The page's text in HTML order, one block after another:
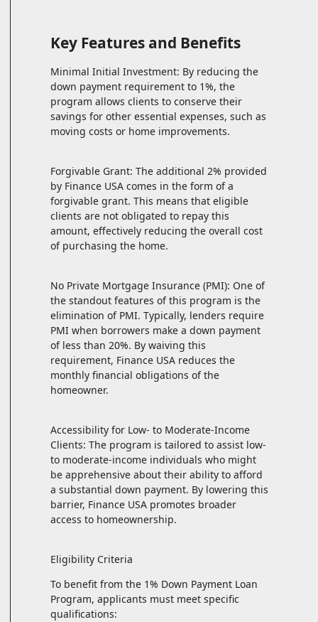
Key Features and Benefits
Minimal Initial Investment: By reducing the
down payment requirement to 1%, the
program allows clients to conserve their
savings for other essential expenses, such as
moving costs or home improvements.
Forgivable Grant: The additional 2% provided
by Finance USA comes in the form of a
forgivable grant. This means that eligible
clients are not obligated to repay this
amount, effectively reducing the overall cost
of purchasing the home.
No Private Mortgage Insurance (PMI): One of
the standout features of this program is the
elimination of PMI. Typically, lenders require
PMI when borrowers make a down payment
of less than 20%. By waiving this
requirement, Finance USA reduces the
monthly financial obligations of the
homeowner.
Accessibility for Low- to Moderate-Income
Clients: The program is tailored to assist low-
to moderate-income individuals who might
be apprehensive about their ability to afford
a substantial down payment. By lowering this
barrier, Finance USA promotes broader
access to homeownership.
Eligibility Criteria
To benefit from the 1% Down Payment Loan
Program, applicants must meet specific
qualifications: